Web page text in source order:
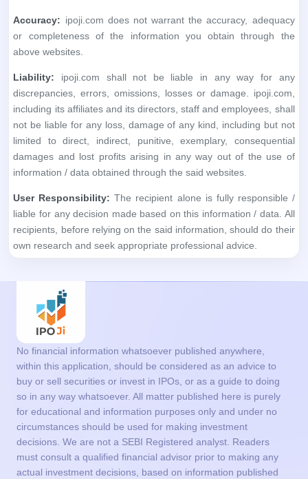
Accuracy: ipoji.com does not warrant the accuracy, adequacy
or completeness of the information you obtain through the
above websites.
Liability: ipoji.com shall not be liable in any way for any
discrepancies, errors, omissions, losses or damage. ipoji.com,
including its affiliates and its directors, staff and employees, shall
not be liable for any loss, damage of any kind, including but not
limited to direct, indirect, punitive, exemplary, consequential
damages and lost profits arising in any way out of the use of
information / data obtained through the said websites.
User Responsibility: The recipient alone is fully responsible /
liable for any decision made based on this information / data. All
recipients, before relying on the said information, should do their
own research and seek appropriate professional advice.
No financial information whatsoever published anywhere,
within this application, should be considered as an advice to
buy or sell securities or invest in IPOs, or as a guide to doing
so in any way whatsoever. All matter published here is purely
for educational and information purposes only and under no
circumstances should be used for making investment
decisions. We are not a SEBI Registered analyst. Readers
must consult a qualified financial advisor prior to making any
actual investment decisions, based on information published